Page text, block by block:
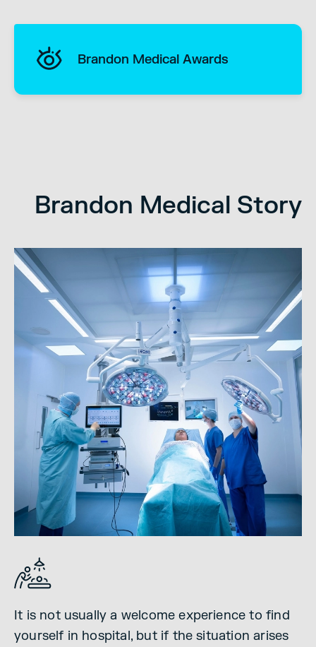
Brandon Medical Awards
Brandon Medical Story
It is not usually a welcome experience to find
yourself in hospital, but if the situation arises